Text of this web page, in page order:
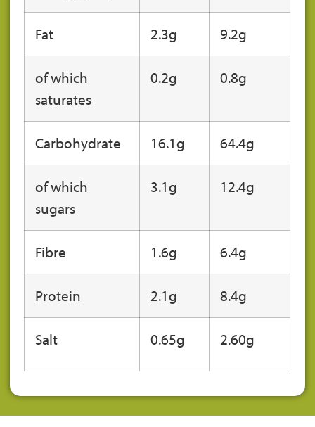
Fat 2.3g 9.2g
of which
saturates
0.2g 0.8g
Carbohydrate 16.1g 64.4g
of which
sugars
3.1g 12.4g
Fibre 1.6g 6.4g
Protein 2.1g 8.4g
Salt 0.65g 2.60g